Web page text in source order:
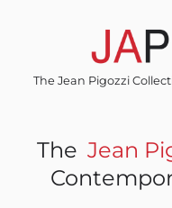
The Jean Pigozzi
The Jean